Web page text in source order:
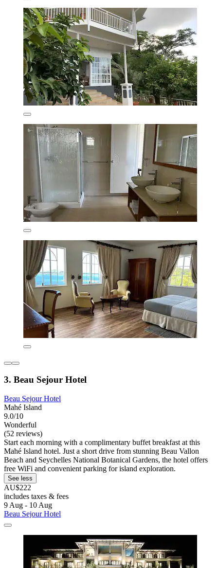
3. Beau Sejour Hotel
Beau Sejour Hotel
Mahé Island
9.0/10
Wonderful
(52 reviews)
Start each morning with a complimentary buffet breakfast at this
Mahé Island hotel. Just a short drive from stunning Beau Vallon
Beach and Seychelles National Botanical Gardens, the hotel offers
free WiFi and convenient parking for island exploration.
See less
AU$222
includes taxes & fees
9 Aug - 10 Aug
Beau Sejour Hotel